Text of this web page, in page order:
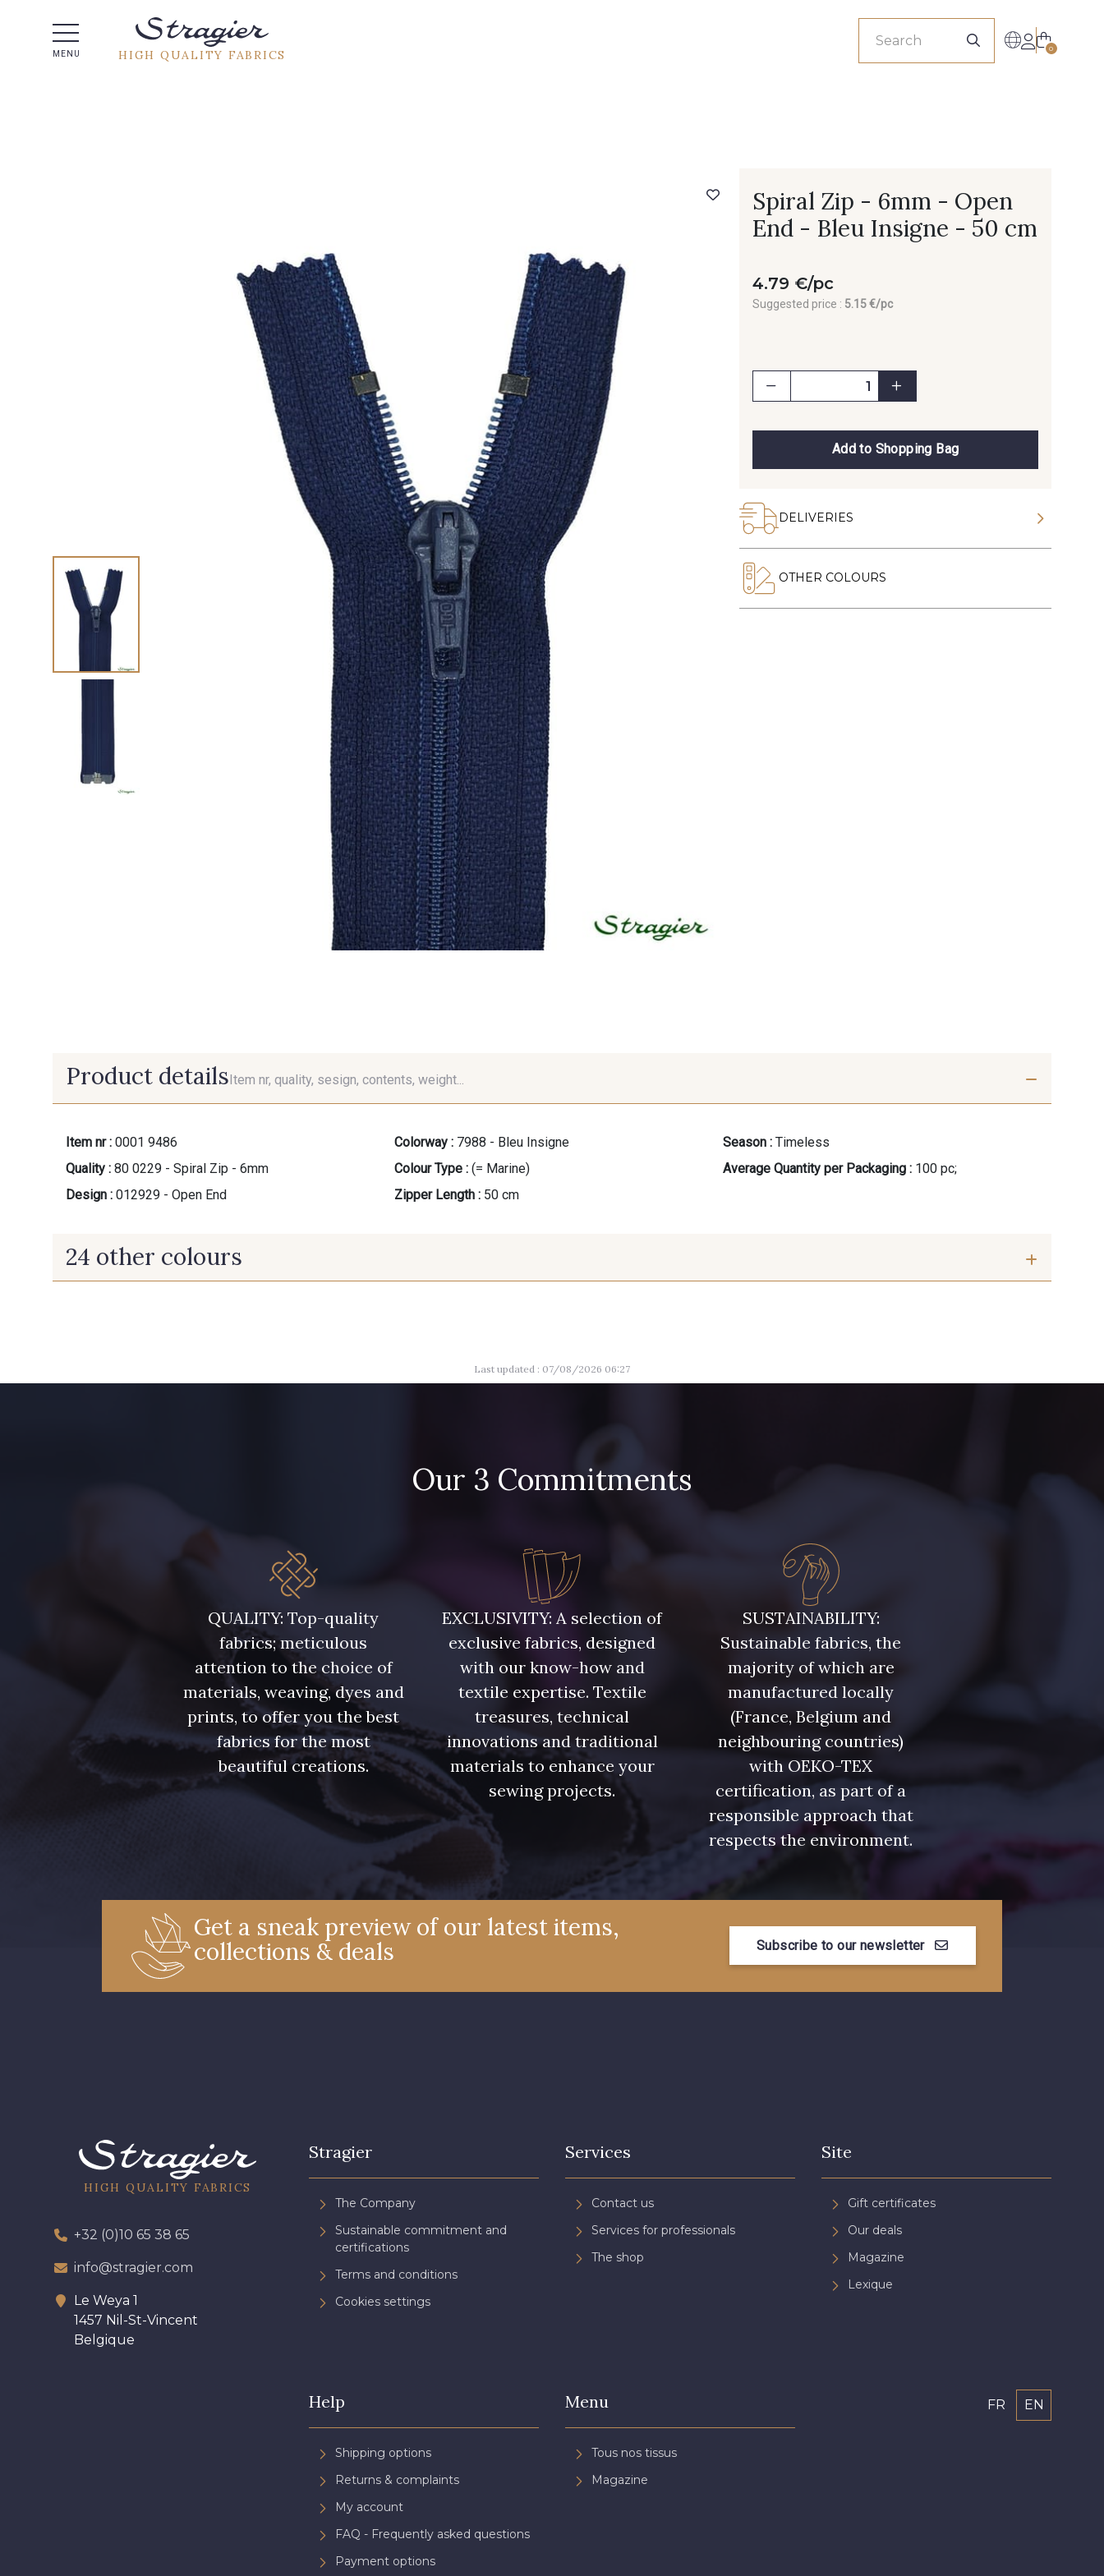
MENU HIGH QUALITY FABRICS 0
Spiral Zip - 6mm - Open
End - Bleu Insigne - 50 cm
4.79 €/pc
Suggested price : 5.15 €/pc
Add to Shopping Bag
DELIVERIES
OTHER COLOURS
Product detailsItem nr, quality, sesign, contents, weight...
Item nr : 0001 9486
Quality : 80 0229 - Spiral Zip - 6mm
Design : 012929 - Open End
Colorway : 7988 - Bleu Insigne
Colour Type : (= Marine)
Zipper Length : 50 cm
Season : Timeless
Average Quantity per Packaging : 100 pc;
24 other colours
5367 - Vert Jasmin 10004 - Sycamore Green
7912 - Bleu caban 3912 - Bourgogne 3982 - Rouge Grenat
Last updated : 07/08/2026 06:27
Our 3 Commitments
QUALITY: Top-quality
fabrics; meticulous
attention to the choice of
materials, weaving, dyes and
prints, to offer you the best
fabrics for the most
beautiful creations.
EXCLUSIVITY: A selection of
exclusive fabrics, designed
with our know-how and
textile expertise. Textile
treasures, technical
innovations and traditional
materials to enhance your
sewing projects.
SUSTAINABILITY:
Sustainable fabrics, the
majority of which are
manufactured locally
(France, Belgium and
neighbouring countries)
with OEKO-TEX
certification, as part of a
responsible approach that
respects the environment.
Get a sneak preview of our latest items,
collections & deals
Subscribe to our newsletter
HIGH QUALITY FABRICS
+32 (0)10 65 38 65
info@stragier.com
Le Weya 1
1457 Nil-St-Vincent
Belgique
Stragier
The Company
Sustainable commitment and
certifications
Terms and conditions
Cookies settings
Services
Contact us
Services for professionals
The shop
Site
Gift certificates
Our deals
Magazine
Lexique
Help
Shipping options
Returns & complaints
My account
FAQ - Frequently asked questions
Payment options
Menu
Tous nos tissus
Magazine
FR EN